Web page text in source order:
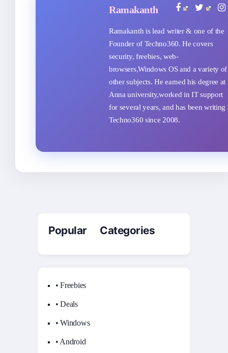
Ramakanth
Ramakanth is lead writer & one of the
Founder of Techno360. He covers
security, freebies, web-
browsers,Windows OS and a variety of
other subjects. He earned his degree at
Anna university,worked in IT support
for several years, and has been writing
Techno360 since 2008.
Popular Categories
• Freebies
• Deals
• Windows
• Android